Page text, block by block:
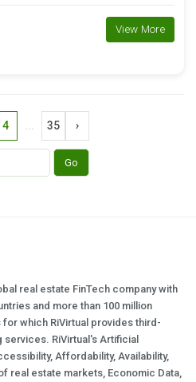
View More
4 35 ›
real estate FinTech company with
and more than 100 million
which RiVirtual provides third-
services. RiVirtual's Artificial
Affordability, Availability,
real estate markets, Economic Data,